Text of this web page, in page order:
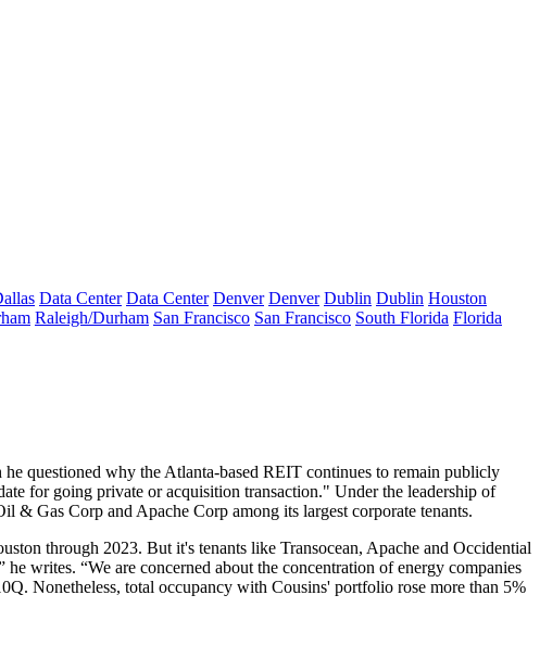
Data Center Data Center Denver Denver Dublin Dublin Houston
Raleigh/Durham San Francisco San Francisco South Florida Florida
questioned why the Atlanta-based REIT continues to remain publicly
for going private or acquisition transaction." Under the leadership of
& Gas Corp and Apache Corp among its largest corporate tenants.
through 2023. But it's tenants like Transocean, Apache and Occidential
he writes. “We are concerned about the concentration of energy companies
Nonetheless, total occupancy with Cousins' portfolio rose more than 5%